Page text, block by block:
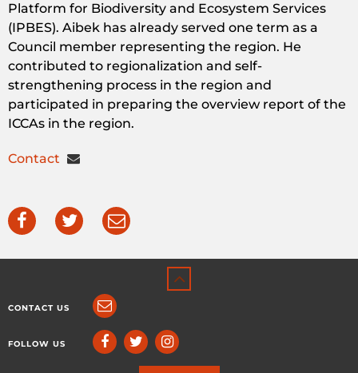
Platform for Biodiversity and Ecosystem Services
(IPBES). Aibek has already served one term as a
Council member representing the region. He
contributed to regionalization and self-
strengthening process in the region and
participated in preparing the overview report of the
ICCAs in the region.
Contact
CONTACT US
FOLLOW US